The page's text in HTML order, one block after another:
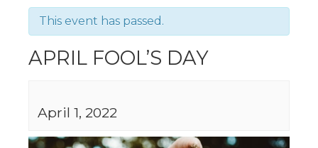
This event has passed.
APRIL FOOL’S DAY
April 1, 2022